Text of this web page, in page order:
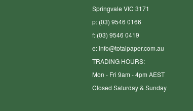
Springvale VIC 3171
p: (03) 9546 0166
f: (03) 9546 0419
e:info@totalpaper.com.au
TRADING HOURS:
Mon - Fri 9am - 4pm AEST
Closed Saturday & Sunday